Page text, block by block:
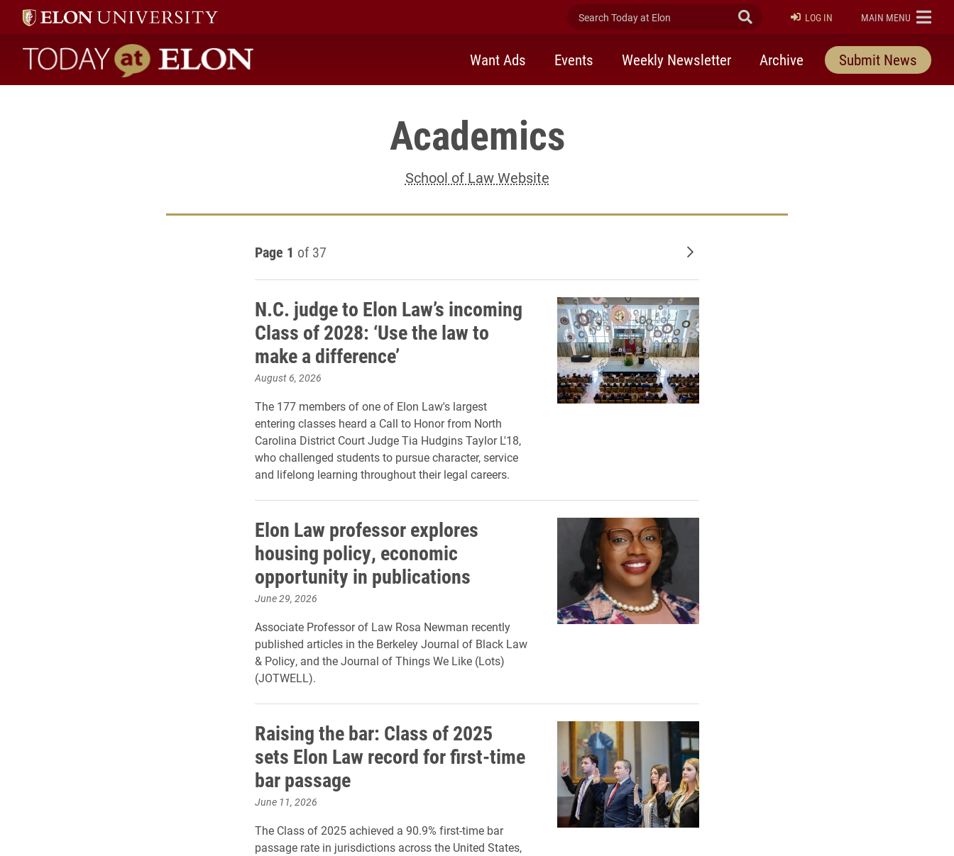
Search Today at Elon Submit Search
LOG IN ELON
MAIN MENU
Today at Elon home
Want Ads Events Weekly Newsletter Archive Submit News
Academics
School of Law Website
Page 1 of 37 Older posts
N.C. judge to Elon Law’s incoming
Class of 2028: ‘Use the law to
make a difference’
August 6, 2026
The 177 members of one of Elon Law's largest
entering classes heard a Call to Honor from North
Carolina District Court Judge Tia Hudgins Taylor L'18,
who challenged students to pursue character, service
and lifelong learning throughout their legal careers.
Elon Law professor explores
housing policy, economic
opportunity in publications
June 29, 2026
Associate Professor of Law Rosa Newman recently
published articles in the Berkeley Journal of Black Law
& Policy, and the Journal of Things We Like (Lots)
(JOTWELL).
Raising the bar: Class of 2025
sets Elon Law record for first-time
bar passage
June 11, 2026
The Class of 2025 achieved a 90.9% first-time bar
passage rate in jurisdictions across the United States,